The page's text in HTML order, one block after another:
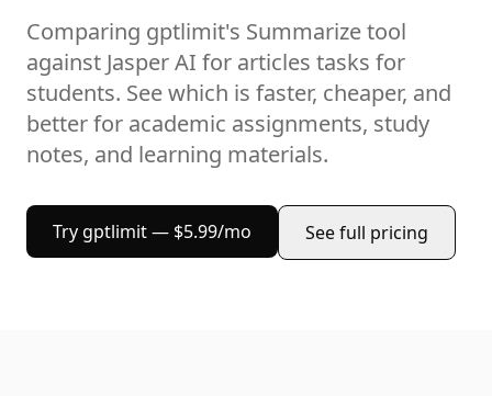
Comparing gptlimit's Summarizetool
against Jasper AI for articles tasks for
students. See which is faster, cheaper, and
better for academic assignments, study
notes, and learning materials.
Try gptlimit — $5.99/mo See full pricing